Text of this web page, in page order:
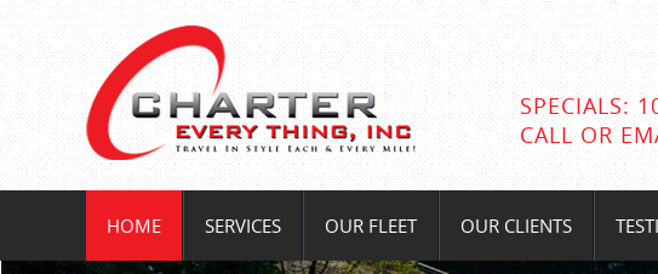
SPECIALS:
CALL OR
HOME SERVICES OUR FLEET OUR CLIENTS